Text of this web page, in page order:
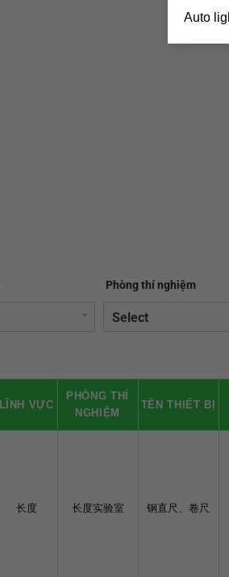
Auto
Phòng thí nghiệm
LĨNH VỰC
PHÒNG THÍ
NGHIỆM
TÊN THIẾT BỊ
长度 长度实验室 钢直尺、卷尺